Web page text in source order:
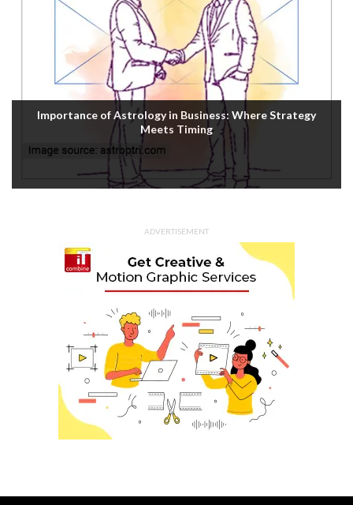
Importance of Astrology in Business: Where Strategy
Meets Timing
ADVERTISEMENT